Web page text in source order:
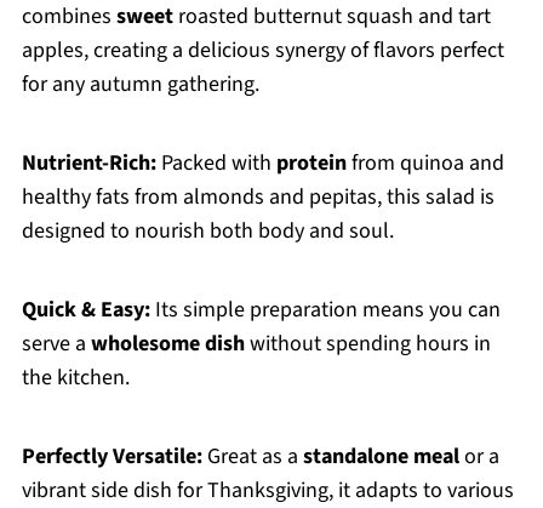
combines sweetroasted butternut squash and tart
apples, creating a delicious synergy of flavors perfect
for any autumn gathering.
Nutrient-Rich:Packed with proteinfrom quinoa and
healthy fats from almonds and pepitas, this salad is
designed to nourish both body and soul.
Quick & Easy:Its simple preparation means you can
serve a wholesome dishwithout spending hours in
the kitchen.
Perfectly Versatile:Great as a standalone mealor a
vibrant side dish for Thanksgiving, it adapts to various